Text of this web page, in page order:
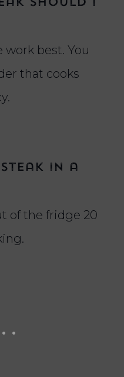
should I
work best. You
that cooks
in a
of the fridge 20